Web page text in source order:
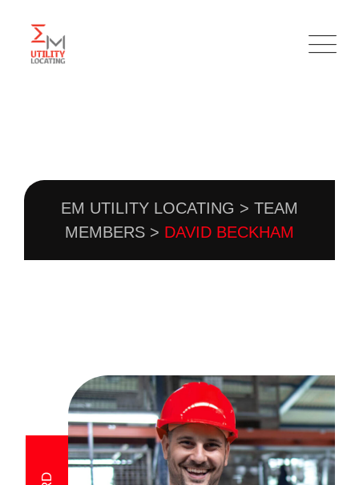
EM UTILITY LOCATING > TEAM
MEMBERS > DAVID BECKHAM